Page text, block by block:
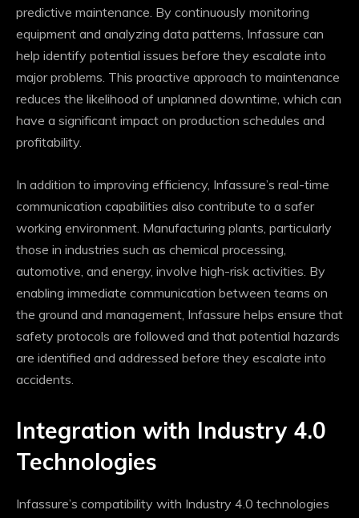
predictive maintenance. By continuously monitoring
equipment and analyzing data patterns, Infassure can
help identify potential issues before they escalate into
major problems. This proactive approach to maintenance
reduces the likelihood of unplanned downtime, which can
have a significant impact on production schedules and
profitability.
In addition to improving efficiency, Infassure’s real-time
communication capabilities also contribute to a safer
working environment. Manufacturing plants, particularly
those in industries such as chemical processing,
automotive, and energy, involve high-risk activities. By
enabling immediate communication between teams on
the ground and management, Infassure helps ensure that
safety protocols are followed and that potential hazards
are identified and addressed before they escalate into
accidents.
Integration with Industry 4.0
Technologies
Infassure’s compatibility with Industry 4.0 technologies